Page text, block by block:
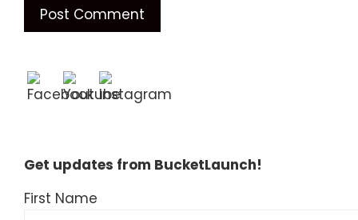
Get updates from BucketLaunch!
First Name